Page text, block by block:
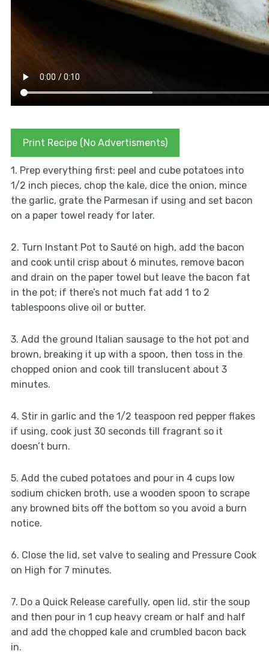
Print Recipe (No Advertisments)
1. Prep everything first: peel and cube potatoes into
1/2 inch pieces, chop the kale, dice the onion, mince
the garlic, grate the Parmesan if using and set bacon
on a paper towel ready for later.
2. Turn Instant Pot to Sauté on high, add the bacon
and cook until crisp about 6 minutes, remove bacon
and drain on the paper towel but leave the bacon fat
in the pot; if there’s not much fat add 1 to 2
tablespoons olive oil or butter.
3. Add the ground Italian sausage to the hot pot and
brown, breaking it up with a spoon, then toss in the
chopped onion and cook till translucent about 3
minutes.
4. Stir in garlic and the 1/2 teaspoon red pepper flakes
if using, cook just 30 seconds till fragrant so it
doesn’t burn.
5. Add the cubed potatoes and pour in 4 cups low
sodium chicken broth, use a wooden spoon to scrape
any browned bits off the bottom so you avoid a burn
notice.
6. Close the lid, set valve to sealing and Pressure Cook
on High for 7 minutes.
7. Do a Quick Release carefully, open lid, stir the soup
and then pour in 1 cup heavy cream or half and half
and add the chopped kale and crumbled bacon back
in.